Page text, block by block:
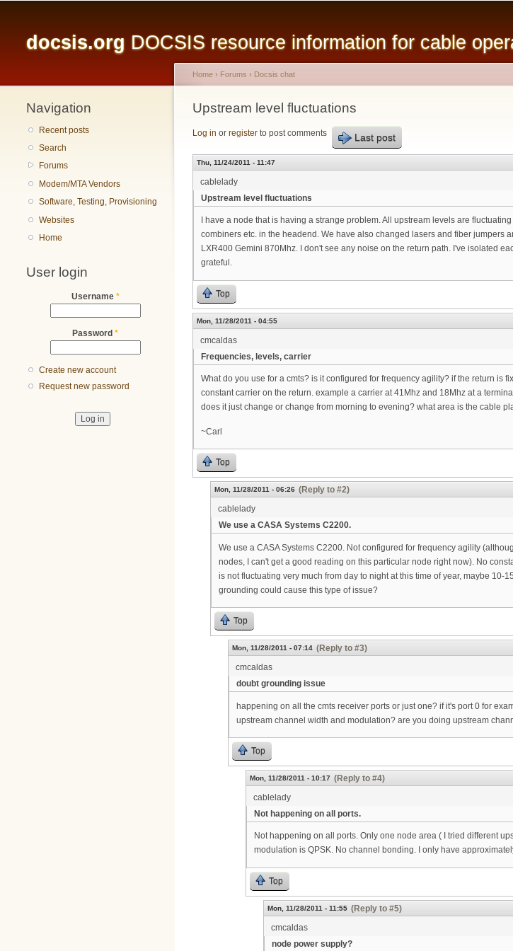
content
docsis.org DOCSIS resource information for cable
Navigation
Recent posts
Search
Forums
Modem/MTA Vendors
Software, Testing, Provisioning
Websites
Home
User login
Username *
Password *
Create new account
Request new password
You are here
Home › Forums › Docsis chat
Upstream level fluctuations
Log in or register to post comments Last post
Thu, 11/24/2011 - 11:47
cablelady
Upstream level fluctuations
I have a node that is having a strange problem. All upstream levels are
combiners etc. in the headend. We have also changed lasers and fiber jumpers
LXR400 Gemini 870Mhz. I don't see any noise on the return path. I've isolated
grateful.
Top
Mon, 11/28/2011 - 04:55
cmcaldas
Frequencies, levels, carrier
What do you use for a cmts? is it configured for frequency agility? if the return is
constant carrier on the return. example a carrier at 41Mhz and 18Mhz at a
does it just change or change from morning to evening? what area is the cable
~Carl
Top
Mon, 11/28/2011 - 06:26 (Reply to #2)
cablelady
We use a CASA Systems C2200.
We use a CASA Systems C2200. Not configured for frequency agility
nodes, I can't get a good reading on this particular node right now). No
is not fluctuating very much from day to night at this time of year, maybe
grounding could cause this type of issue?
Top
Mon, 11/28/2011 - 07:14 (Reply to #3)
cmcaldas
doubt grounding issue
happening on all the cmts receiver ports or just one? if it's port 0 for
upstream channel width and modulation? are you doing upstream
Top
Mon, 11/28/2011 - 10:17 (Reply to #4)
cablelady
Not happening on all ports.
Not happening on all ports. Only one node area ( I tried different
modulation is QPSK. No channel bonding. I only have
Top
Mon, 11/28/2011 - 11:55 (Reply to #5)
cmcaldas
node power supply?